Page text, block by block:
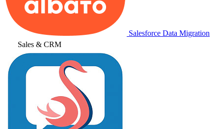
Salesforce Data Migration
Sales & CRM